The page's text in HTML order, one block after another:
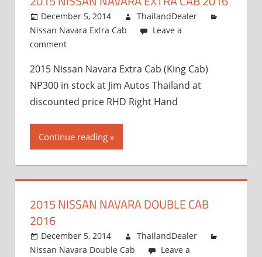
ExporterDecember 5, 2014
ThailandDealer
Nissan Navara Extra Cab
Leave a
comment
2015 Nissan Navara Extra Cab (King Cab)
NP300 in stock at Jim Autos Thailand at
discounted price RHD Right Hand
Continue reading
2015 NISSAN NAVARA DOUBLE CAB
2016
December 5, 2014
ThailandDealer
Nissan Navara Double Cab
Leave a